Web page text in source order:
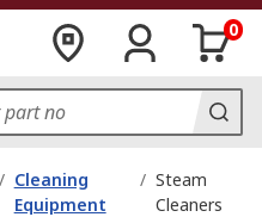
0
/ Cleaning
Equipment
/ Steam
Cleaners